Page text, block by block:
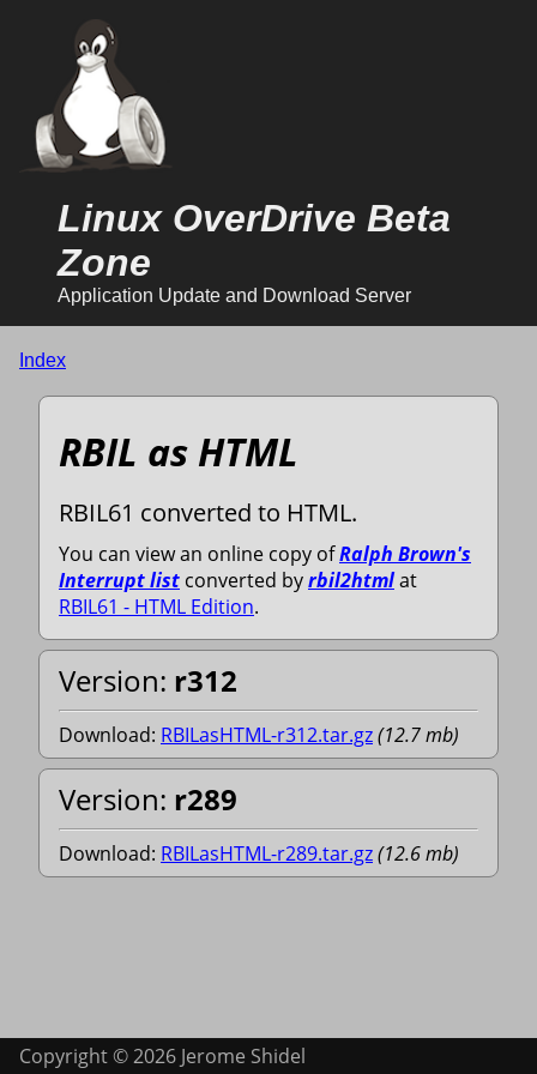
Linux OverDrive Beta
Zone
Application Update and Download Server
Index
RBIL as HTML
RBIL61 converted to HTML.
You can view an online copy ofRalph Brown's
Interrupt list converted byrbil2htmlat
RBIL61 - HTML Edition.
Version: r312
Download: RBILasHTML-r312.tar.gz(12.7mb)
Version: r289
Download: RBILasHTML-r289.tar.gz(12.6mb)
Copyright © 2026 Jerome Shidel